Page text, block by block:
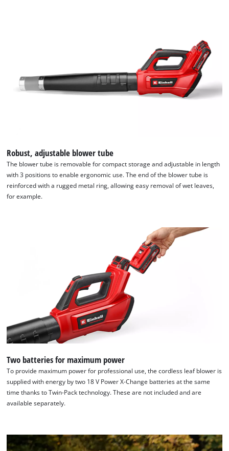
We need your consent to load the
Google Maps service!
This content is not permitted to load due
to trackers that are not disclosed to the
Usercentrics Consent
Management Platform
Robust, adjustable blower tube
The blower tube is removable for compact storage and adjustable in length
with 3 positions to enable ergonomic use. The end of the blower tube is
reinforced with a rugged metal ring, allowing easy removal of wet leaves,
for example.
Two batteries for maximum power
To provide maximum power for professional use, the cordless leaf blower is
supplied with energy by two 18 V Power X-Change batteries at the same
time thanks to Twin-Pack technology. These are not included and are
available separately.